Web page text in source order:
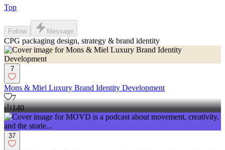
Top
Follow Message
CPG packaging design, strategy & brand identity
7
Mons & Miel Luxury Brand Identity Development
7
140
37